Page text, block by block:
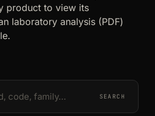
product to view its
laboratory analysis (PDF)
SEARCH